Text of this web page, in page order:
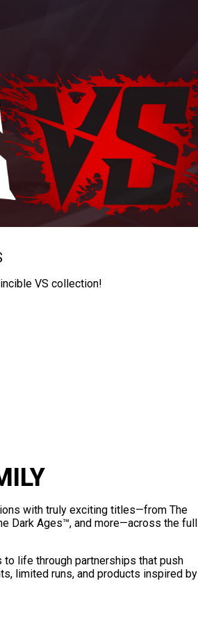
VS collection!
with truly exciting titles—from The
Dark Ages™, and more—across the full
life through partnerships that push
limited runs, and products inspired by